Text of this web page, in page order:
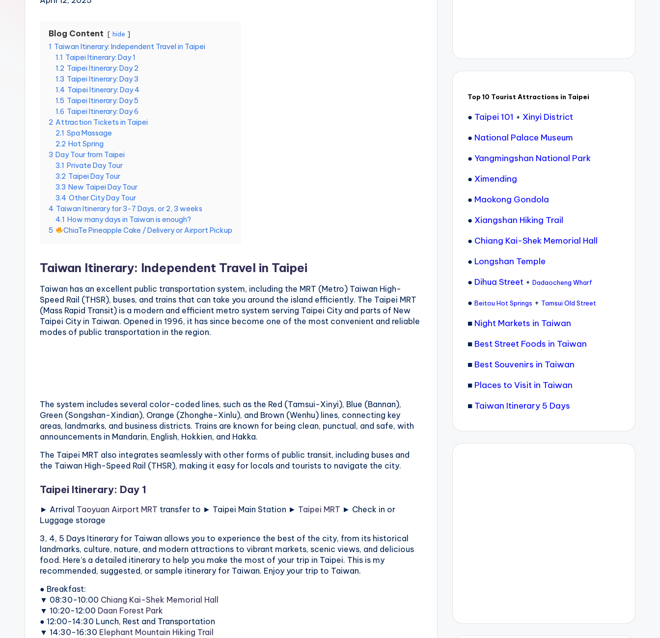
O
M
Hot
Moon
Lake,
Geopark,
Gaomei
Wetlands,
Waterfall,
Ximending,
Dihua
Street,
Dadaocheng
Wharf,
Tamsui
Street,
National
Alishan
Taiwan,
Longshan
Temple
Blog Content hide
1 Taiwan Itinerary: Independent Travel in Taipei
1.1 Taipei Itinerary: Day 1
1.2 Taipei Itinerary: Day 2
1.3 Taipei Itinerary: Day 3
1.4 Taipei Itinerary: Day 4
1.5 Taipei Itinerary: Day 5
1.6 Taipei Itinerary: Day 6
2 Attraction Tickets in Taipei
2.1 Spa Massage
2.2 Hot Spring
3 Day Tour from Taipei
3.1 Private Day Tour
3.2 Taipei Day Tour
3.3 New Taipei Day Tour
3.4 Other City Day Tour
4 Taiwan Itinerary for 3-7 Days, or 2, 3 weeks
4.1 How many days in Taiwan is enough?
5
ChiaTe Pineapple Cake / Delivery or Airport Pickup
Taiwan Itinerary: Independent Travel in Taipei
Taiwan has an excellent public transportation system, including the MRT (Metro) Taiwan High-
Speed Rail (THSR), buses, and trains that can take you around the island efficiently. The Taipei MRT
(Mass Rapid Transit) is a modern and efficient metro system serving Taipei City and parts of New
Taipei City in Taiwan. Opened in 1996, it has since become one of the most convenient and reliable
modes of public transportation in the region.
The system includes several color-coded lines, such as the Red (Tamsui-Xinyi), Blue (Bannan),
Green (Songshan-Xindian), Orange (Zhonghe-Xinlu), and Brown (Wenhu) lines, connecting key
areas, landmarks, and business districts. Trains are known for being clean, punctual, and safe, with
announcements in Mandarin, English, Hokkien, and Hakka.
The Taipei MRT also integrates seamlessly with other forms of public transit, including buses and
the Taiwan High-Speed Rail (THSR), making it easy for locals and tourists to navigate the city.
Taipei Itinerary: Day 1
► Arrival Taoyuan Airport MRT transfer to ► Taipei Main Station ► Taipei MRT ► Check in or
Luggage storage
3, 4, 5 Days Itinerary for Taiwan allows you to experience the best of the city, from its historical
landmarks, culture, nature, and modern attractions to vibrant markets, scenic views, and delicious
food. Here’s a detailed itinerary to help you make the most of your trip in Taipei. This is my
recommended, suggested, or sample itinerary for Taiwan. Enjoy your trip to Taiwan.
● Breakfast:
▼ 08:30-10:00 Chiang Kai-Shek Memorial Hall
▼ 10:20-12:00 Daan Forest Park
● 12:00-14:30 Lunch, Rest and Transportation
▼ 14:30-16:30 Elephant Mountain Hiking Trail
Top 10 Tourist Attractions in Taipei
● Taipei 101 + Xinyi District
● National Palace Museum
● Yangmingshan National Park
● Ximending
● Maokong Gondola
● Xiangshan Hiking Trail
● Chiang Kai-Shek Memorial Hall
● Longshan Temple
● Dihua Street+ Dadaocheng Wharf
● Beitou Hot Springs + Tamsui Old Street
■ Night Markets in Taiwan
■ Best Street Foods in Taiwan
■ Best Souvenirs in Taiwan
■ Places to Visit in Taiwan
■ Taiwan Itinerary 5 Days